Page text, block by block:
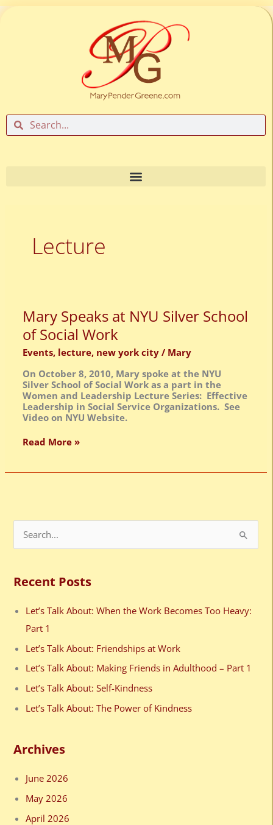
Skip
SearchSearch
Lecture
Mary Speaks at NYU Silver School
of Social Work
Events, lecture, new york city / Mary
On October 8, 2010, Mary spoke at the NYU
Silver School of Social Work as a part in the
Women and Leadership Lecture Series: Effective
Leadership in Social Service Organizations. See
Video on NYU Website.
Mary
Speaks
at
Silver
of
Social
Work
Read More »
r
c
Recent Posts
Let’s Talk About: When the Work Becomes Too Heavy:
Part 1
Let’s Talk About: Friendships at Work
Let’s Talk About: Making Friends in Adulthood – Part 1
Let’s Talk About: Self-Kindness
Let’s Talk About: The Power of Kindness
Archives
June 2026
May 2026
April 2026